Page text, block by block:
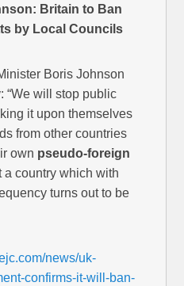
Britain to Ban
by Local Councils
Boris Johnson
“We will stop public
it upon themselves
from other countries
own pseudo-foreign
a country which with
turns out to be
news/uk-
confirms-it-will-ban-